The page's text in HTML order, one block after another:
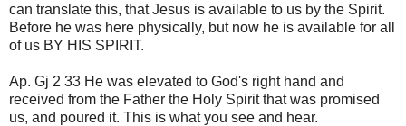
can translate this, that Jesus is available to us by the Spirit.
Before he was here physically, but now he is available for all
of us BY HIS SPIRIT.
Ap. Gj 2 33 He was elevated to God's right hand and
received from the Father the Holy Spirit that was promised
us, and poured it. This is what you see and hear.